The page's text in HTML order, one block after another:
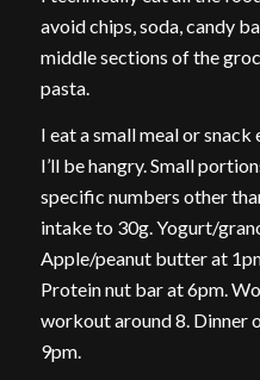
avoid chips, soda, candy
middle sections of the
pasta.
I eat a small meal or
I’ll be hangry. Small
specific numbers other
intake to 30g. Yogurt/
Apple/peanut butter at
Protein nut bar at 6pm.
workout around 8. Dinner
9pm.